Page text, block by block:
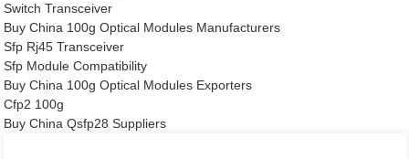
Switch Transceiver
Buy China 100g Optical Modules Manufacturers
Sfp Rj45 Transceiver
Sfp Module Compatibility
Buy China 100g Optical Modules Exporters
Cfp2 100g
Buy China Qsfp28 Suppliers